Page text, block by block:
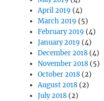
April 2019 (4)
March 2019 (5)
February 2019 (4)
January 2019 (4)
December 2018 (4)
November 2018 (5)
October 2018 (2)
August 2018 (2)
July 2018 (2)